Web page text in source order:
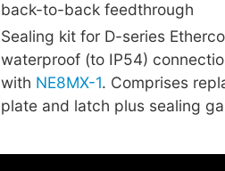
back-to-back feedthrough
Sealing kit for D-series
waterproof (to IP54)
with NE8MX-1. Comprises
plate and latch plus sealing